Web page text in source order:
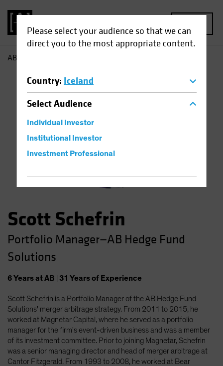
Please select your audience so that we can
direct you to the most appropriate content.
Country: Iceland
SelectAudience
Individual Investor
Institutional Investor
Investment Professional
AB
Scott Schefrin
Portfolio Manager—AB Hedge Fund
Solutions
6Yearsat AB 31 Yearsof Experience
Scott Schefrin is a Portfolio Manager of the AB Hedge Fund
Solutions' merger arbitrage strategy. From 2011 to 2015, he
worked at Magnetar Capital, where he served as a portfolio
manager for the firm's event-driven business and was a member
of its investment committee. Prior to joining Magnetar, Schefrin
was a senior managing director and head of merger arbitrage at
Cantor Fitzgerald. From 1993 to 2008, he worked at Bear